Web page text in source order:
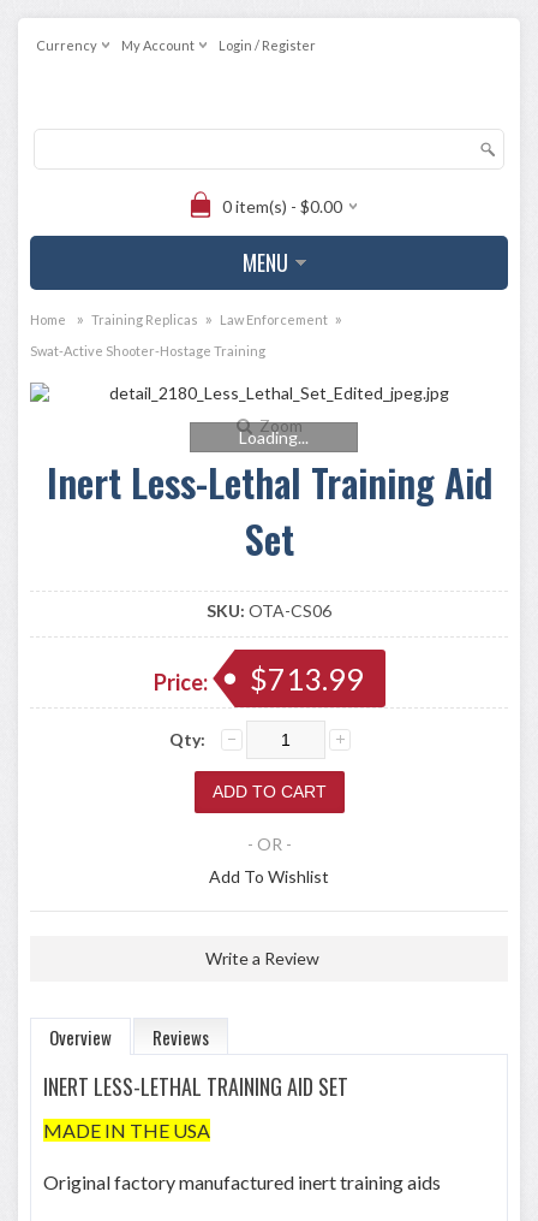
Currency My Account Login / Register
0 item(s) - $0.00
MENU
Home » Training Replicas » Law Enforcement »
Swat-Active Shooter-Hostage Training
Zoom
Loading...
Inert Less-Lethal Training Aid
Set
SKU: OTA-CS06
Price: $713.99
Qty:
- OR -
Add To Wishlist
Write a Review
Overview Reviews
INERT LESS-LETHAL TRAINING AID SET
MADE IN THE USA
Original factory manufactured inert training aids